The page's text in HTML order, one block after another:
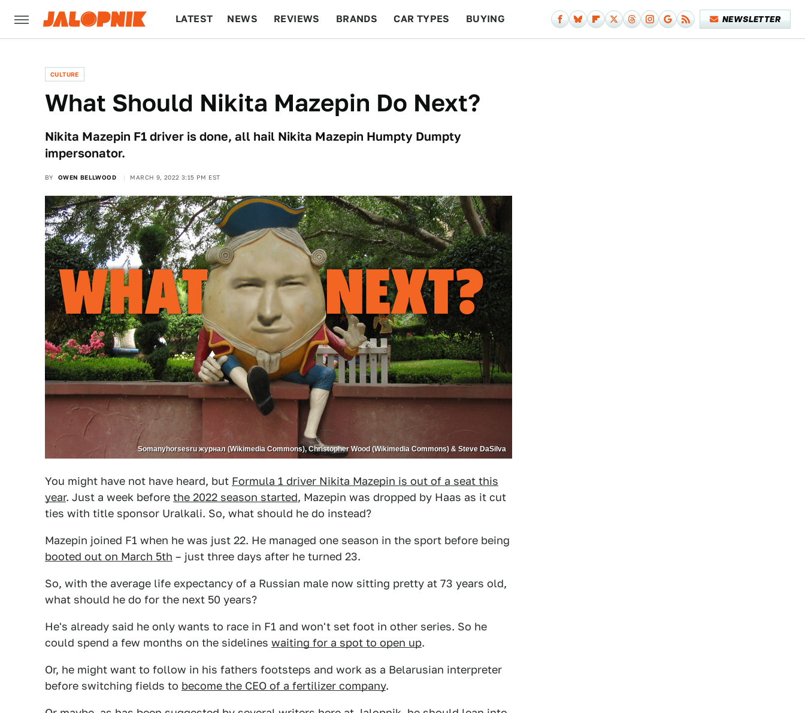
LATEST NEWS REVIEWS BRANDS CAR TYPES BUYING NEWSLETTER
CULTURE
What Should Nikita Mazepin Do Next?
Nikita Mazepin F1 driver is done, all hail Nikita Mazepin Humpty Dumpty
impersonator.
BY OWEN BELLWOOD MARCH 9, 2022 3:15 PM EST
Somanyhorsesru журнал (Wikimedia Commons), Christopher Wood (Wikimedia Commons) & Steve DaSilva
You might have not have heard, but Formula 1 driver Nikita Mazepin is out of a seat this
year. Just a week before the 2022 season started, Mazepin was dropped by Haas as it cut
ties with title sponsor Uralkali. So, what should he do instead?
Mazepin joined F1 when he was just 22. He managed one season in the sport before being
booted out on March 5th – just three days after he turned 23.
So, with the average life expectancy of a Russian male now sitting pretty at 73 years old,
what should he do for the next 50 years?
He's already said he only wants to race in F1 and won't set foot in other series. So he
could spend a few months on the sidelines waiting for a spot to open up.
Or, he might want to follow in his fathers footsteps and work as a Belarusian interpreter
before switching fields to become the CEO of a fertilizer company.